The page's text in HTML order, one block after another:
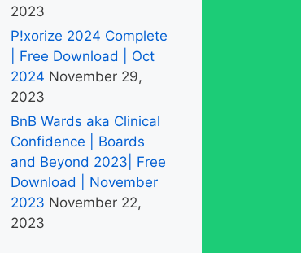
2023
P!xorize 2024 Complete
| Free Download | Oct
2024 November 29,
2023
BnB Wards aka Clinical
Confidence | Boards
and Beyond 2023| Free
Download | November
2023 November 22,
2023